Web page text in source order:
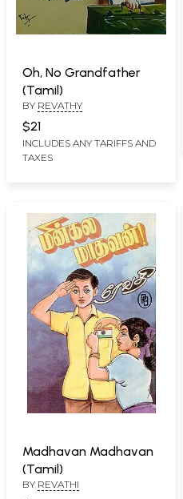
Oh, No Grandfather
(Tamil)
BY REVATHY
$21
INCLUDES ANY TARIFFS AND
TAXES
Madhavan Madhavan
(Tamil)
BY REVATHI